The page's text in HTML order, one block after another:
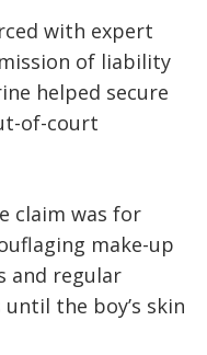
with expert
of liability
helped secure
of-court
claim was for
make-up
and regular
the boy’s skin